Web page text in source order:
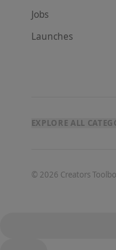
Jobs
Launches
EXPLORE ALL
© 2026 Creators